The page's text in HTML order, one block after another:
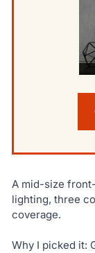
A mid-size
lighting, three
coverage.
Why I picked it: